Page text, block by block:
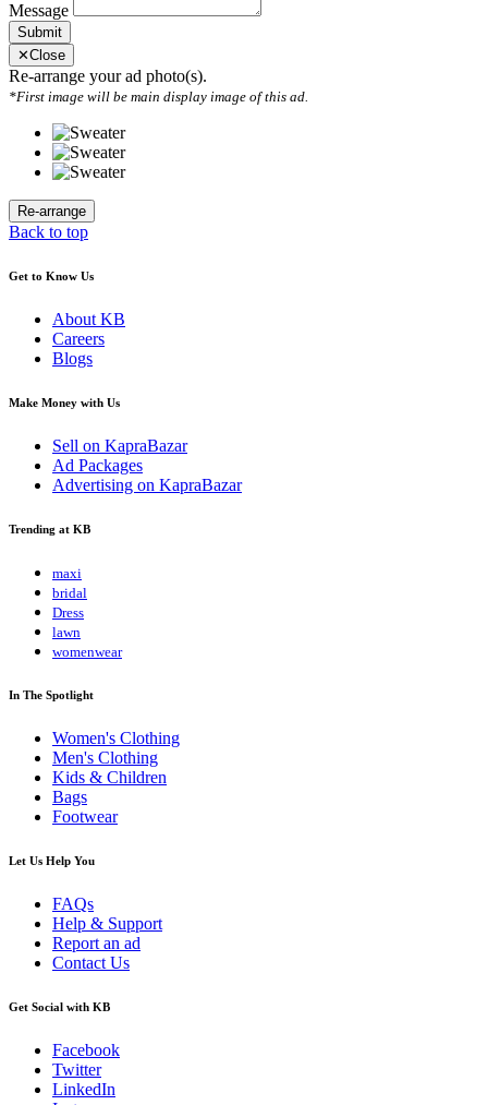
Message
Submit
✕Close
Re-arrange your ad photo(s).
*First image will be main display image of this ad.
Back to top
Get to Know Us
About KB
Careers
Blogs
Make Money with Us
Sell on KapraBazar
Ad Packages
Advertising on KapraBazar
Trending at KB
maxi
bridal
Dress
lawn
womenwear
In The Spotlight
Women's Clothing
Men's Clothing
Kids & Children
Bags
Footwear
Let Us Help You
FAQs
Help & Support
Report an ad
Contact Us
Get Social with KB
Facebook
Twitter
LinkedIn